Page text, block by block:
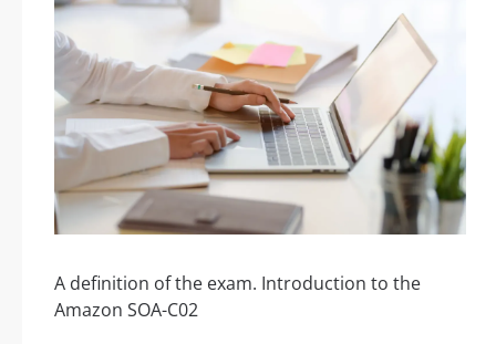
A definition of the exam. Introduction to the
Amazon SOA-C02